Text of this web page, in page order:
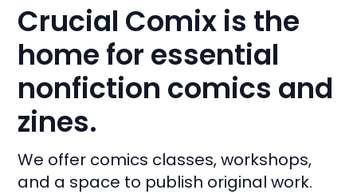
Crucial Comix is the
home for essential
nonfiction comics and
zines.
We offer comics classes, workshops,
and a space to publish original work.